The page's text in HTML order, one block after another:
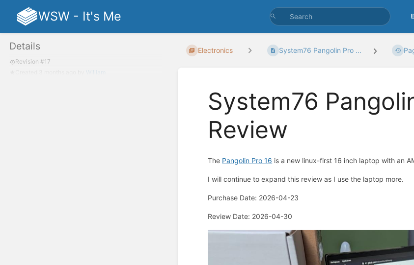
WSW - It's Me
Details
Revision #17
William
Electronics System76 Pangolin Pro ...
System76
Review
The Pangolin Pro 16 is a new linux-first 16 inch laptop with an
I will continue to expand this review as I use the laptop more.
Purchase Date: 2026-04-23
Review Date: 2026-04-30